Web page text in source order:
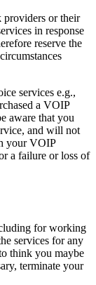
providers or their
in response
reserve the
services e.g.,
a VOIP
aware that you
and will not
your VOIP
a failure or loss of
for working
services for any
think you maybe
terminate your